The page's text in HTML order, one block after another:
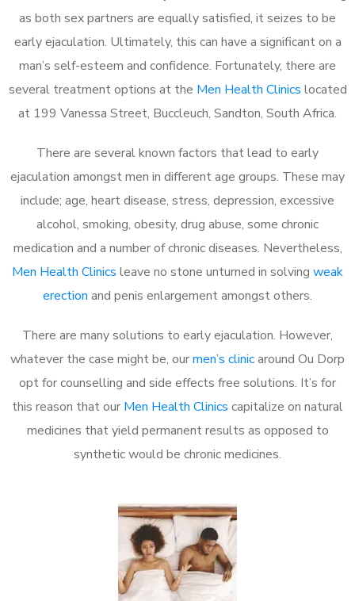
as both sex partners are equally satisfied, it seizes to be
early ejaculation. Ultimately, this can have a significant on a
man’s self-esteem and confidence. Fortunately, there are
several treatment options at the Men Health Clinics located
at 199 Vanessa Street, Buccleuch, Sandton, South Africa.
There are several known factors that lead to early
ejaculation amongst men in different age groups. These may
include; age, heart disease, stress, depression, excessive
alcohol, smoking, obesity, drug abuse, some chronic
medication and a number of chronic diseases. Nevertheless,
Men Health Clinics leave no stone unturned in solving weak
erection and penis enlargement amongst others.
There are many solutions to early ejaculation. However,
whatever the case might be, ourmen’s clinicaround Ou Dorp
opt for counselling and side effects free solutions. It’s for
this reason that our Men Health Clinics capitalize on natural
medicines that yield permanent results as opposed to
synthetic would be chronic medicines.